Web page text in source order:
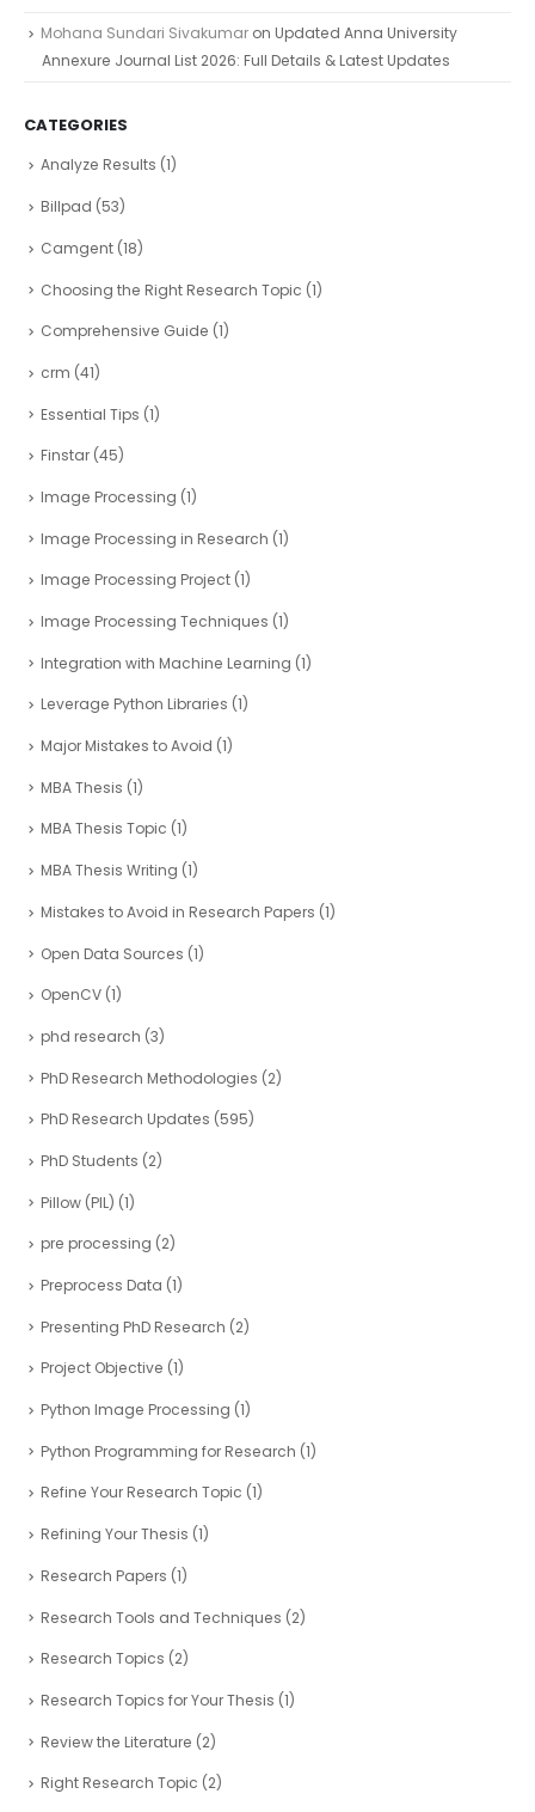
Mohana Sundari Sivakumar on Updated Anna University
Annexure Journal List 2026: Full Details & Latest Updates
CATEGORIES
Analyze Results (1)
Billpad (53)
Camgent (18)
Choosing the Right Research Topic (1)
Comprehensive Guide (1)
crm (41)
Essential Tips (1)
Finstar (45)
Image Processing (1)
Image Processing in Research (1)
Image Processing Project (1)
Image Processing Techniques (1)
Integration with Machine Learning (1)
Leverage Python Libraries (1)
Major Mistakes to Avoid (1)
MBA Thesis (1)
MBA Thesis Topic (1)
MBA Thesis Writing (1)
Mistakes to Avoid in Research Papers (1)
Open Data Sources (1)
OpenCV (1)
phd research (3)
PhD Research Methodologies (2)
PhD Research Updates (595)
PhD Students (2)
Pillow (PIL) (1)
pre processing (2)
Preprocess Data (1)
Presenting PhD Research (2)
Project Objective (1)
Python Image Processing (1)
Python Programming for Research (1)
Refine Your Research Topic (1)
Refining Your Thesis (1)
Research Papers (1)
Research Tools and Techniques (2)
Research Topics (2)
Research Topics for Your Thesis (1)
Review the Literature (2)
Right Research Topic (2)